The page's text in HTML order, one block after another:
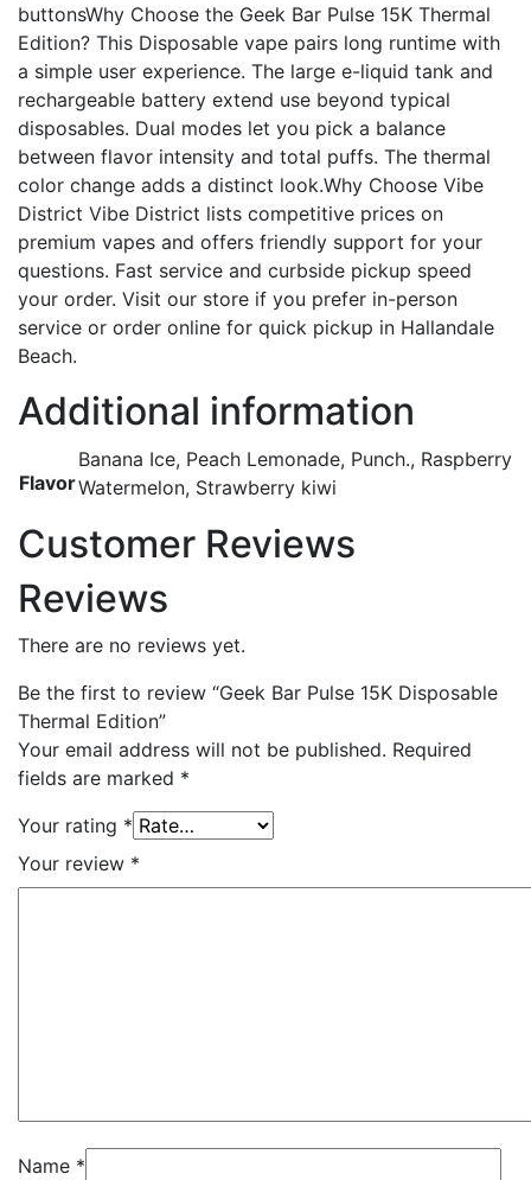
buttonsWhy Choose the Geek Bar Pulse 15K Thermal
Edition? This Disposable vape pairs long runtime with
a simple user experience. The large e-liquid tank and
rechargeable battery extend use beyond typical
disposables. Dual modes let you pick a balance
between flavor intensity and total puffs. The thermal
color change adds a distinct look.Why Choose Vibe
District Vibe District lists competitive prices on
premium vapes and offers friendly support for your
questions. Fast service and curbside pickup speed
your order. Visit our store if you prefer in-person
service or order online for quick pickup in Hallandale
Beach.
Additional information
Flavor
Banana Ice, Peach Lemonade, Punch., Raspberry
Watermelon, Strawberry kiwi
Customer Reviews
Reviews
There are no reviews yet.
Be the first to review “Geek Bar Pulse 15K Disposable
Thermal Edition”
Your email address will not be published. Required
fields are marked *
Your rating *
Your review *
Name *